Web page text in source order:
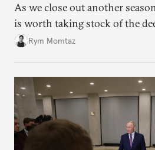
As we close out another
is worth taking stock of the
Rym Momtaz